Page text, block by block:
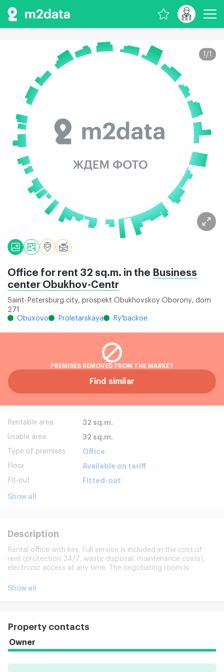
1 /1
Office for rent 32 sq.m. in the Business
center Obukhov-Centr
Saint-Petersburg city, prospekt Obukhovskoy Oborony, dom
271
Obuxovo
Proletarskaya Ry'backoe
PREMISES REMOVED FROM THE MARKET
Find similar
Rentable area 32 sq.m.
Usable area 32 sq.m.
Type of premises Office
Floor Available on tariff
Fit-out Fitted-out
Show all
Description
Rental office with key. Full service is included in the cost of
rent (protection 24/7, waste disposal, maintenance costs),
electronic access at any time. The negotiating room is
everything is ready.
Show all
Property contacts
Owner